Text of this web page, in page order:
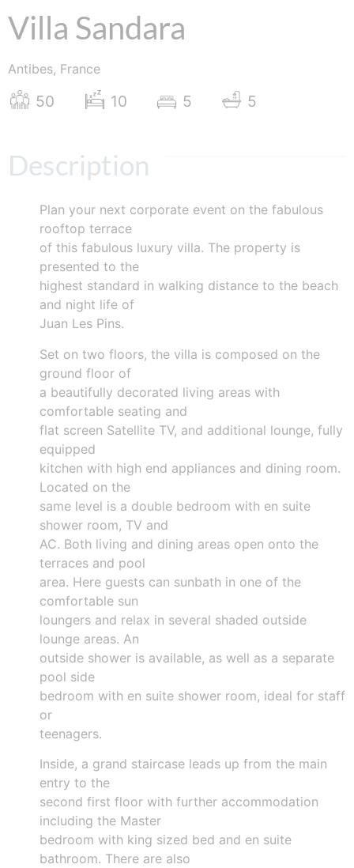
Villa Sandara
Antibes, France
50 10 5 5
Description
Plan your next corporate event on the fabulous
rooftop terrace
of this fabulous luxury villa. The property is
presented to the
highest standard in walking distance to the beach
and night life of
Juan Les Pins.
Set on two floors, the villa is composed on the
ground floor of
a beautifully decorated living areas with
comfortable seating and
flat screen Satellite TV, and additional lounge, fully
equipped
kitchen with high end appliances and dining room.
Located on the
same level is a double bedroom with en suite
shower room, TV and
AC. Both living and dining areas open onto the
terraces and pool
area. Here guests can sunbath in one of the
comfortable sun
loungers and relax in several shaded outside
lounge areas. An
outside shower is available, as well as a separate
pool side
bedroom with en suite shower room, ideal for staff
or
teenagers.
Inside, a grand staircase leads up from the main
entry to the
second first floor with further accommodation
including the Master
bedroom with king sized bed and en suite
bathroom. There are also